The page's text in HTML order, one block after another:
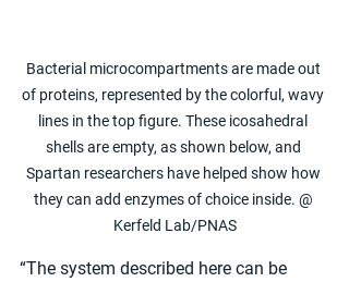
Bacterial microcompartments are made out
of proteins, represented by the colorful, wavy
lines in the top figure. These icosahedral
shells are empty, as shown below, and
Spartan researchers have helped show how
they can add enzymes of choice inside. @
Kerfeld Lab/PNAS
“The system described here can be